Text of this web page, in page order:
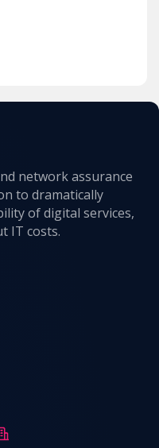
network assurance
to dramatically
of digital services,
IT costs.